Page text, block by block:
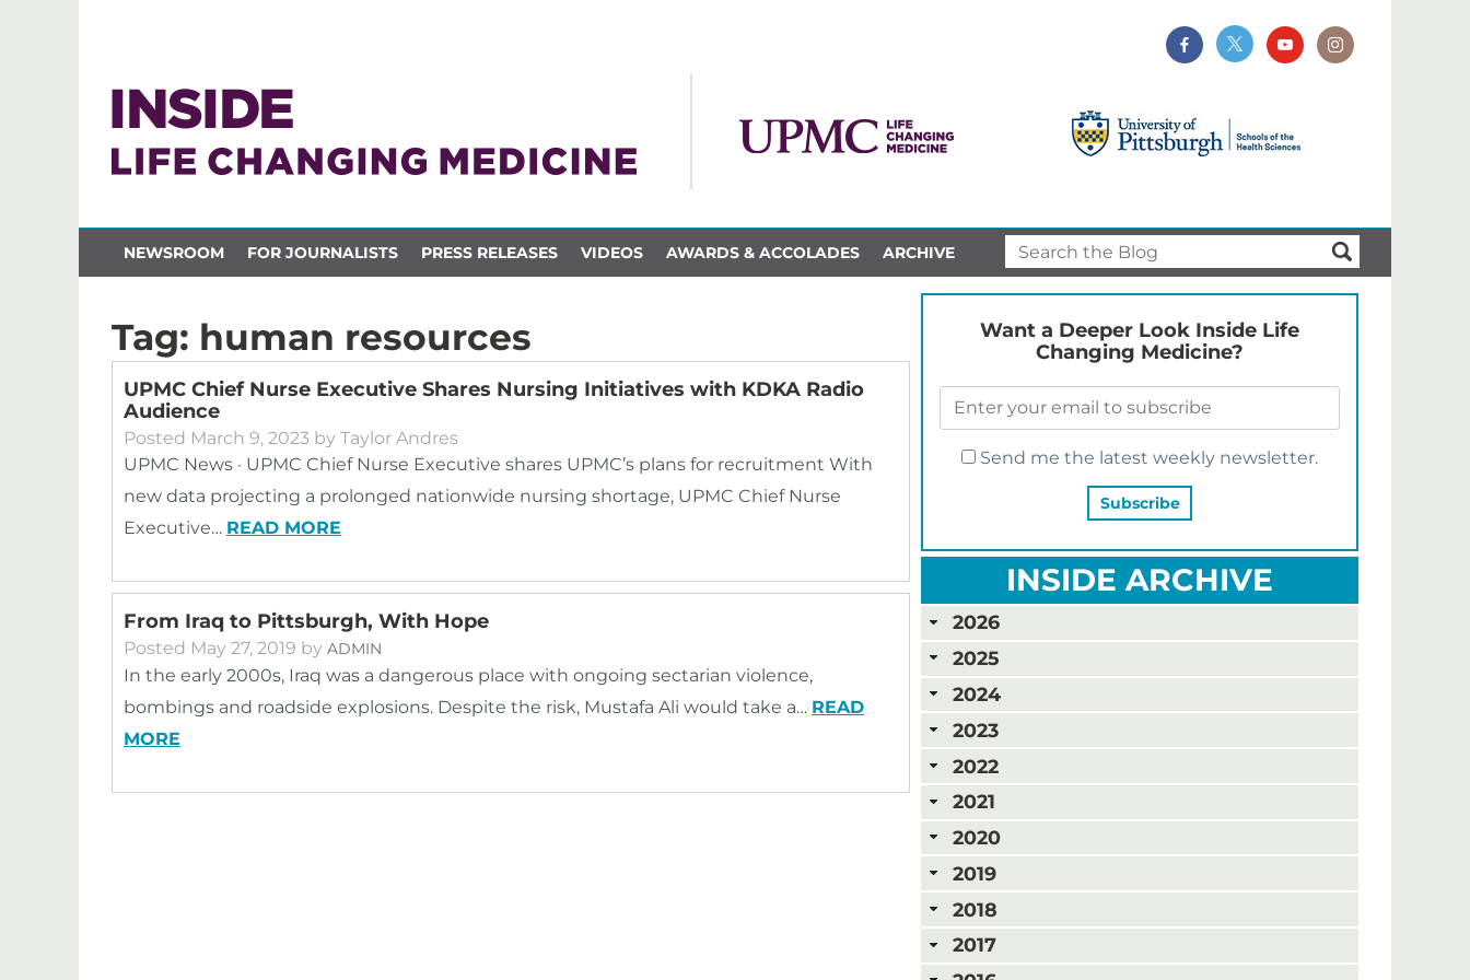
NEWSROOM FOR JOURNALISTS PRESS RELEASES VIDEOS AWARDS & ACCOLADES ARCHIVE
Tag: human resources
UPMC Chief Nurse Executive Shares Nursing Initiatives with KDKA Radio
Audience
Posted March 9, 2023 by Taylor Andres
UPMC News · UPMC Chief Nurse Executive shares UPMC’s plans for recruitment With
new data projecting a prolonged nationwide nursing shortage, UPMC Chief Nurse
Executive… READ MORE
From Iraq to Pittsburgh, With Hope
Posted May 27, 2019 by ADMIN
In the early 2000s, Iraq was a dangerous place with ongoing sectarian violence,
bombings and roadside explosions. Despite the risk, Mustafa Ali would take a… READ
MORE
Want a Deeper Look Inside Life
Changing Medicine?
Send me the latest weekly newsletter.
INSIDE ARCHIVE
2026
2025
2024
2023
2022
2021
2020
2019
2018
2017